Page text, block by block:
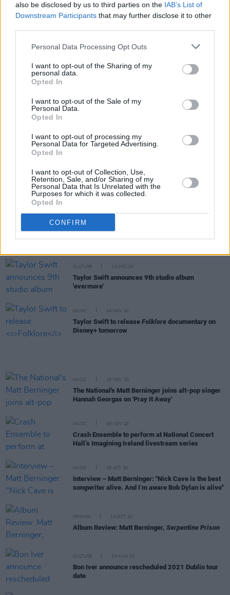
also be disclosed by us to third parties on the IAB’s List of
Downstream Participants that may further disclose it to other
Personal Data Processing Opt Outs
I want to opt-out of the Sharing of my
personal data.
Opted In
I want to opt-out of the Sale of my
Personal Data.
Opted In
I want to opt-out of processing my
Personal Data for Targeted Advertising.
Opted In
I want to opt-out of Collection, Use,
Retention, Sale, and/or Sharing of my
Personal Data that Is Unrelated with the
Purposes for which it was collected.
Opted In
CONFIRM
collaboration 'Renegade'
'Latter Days' (feat. Anaïs Mitchell) from upcoming
VIDEO PREMIERE: Indie-folk artist kav unveils
hypnotic debut single 'dissolve'
MUSIC 22 APR 21
VIDEO PREMIERE: Indie-pop duo Yard Arms
CULTURE 23 MAR 21
The National announce new photography book
Light Years
MUSIC
Taylor Swift shares deluxe edition of
CULTURE 10 DEC 20
Taylor Swift announces 9th studio album
'evermore'
MUSIC 24 NOV 20
Taylor Swift to release Folklore documentary on
Disney+ tomorrow
MUSIC 18 NOV 20
The National's Matt Berninger joins alt-pop singer
Hannah Georgas on 'Pray It Away'
MUSIC 09 NOV 20
Crash Ensemble to perform at National Concert
Hall’s Imagining Ireland livestream series
MUSIC 28 OCT 20
Interview – Matt Berninger: "Nick Cave is the best
songwriter alive. And I’m aware Bob Dylan is alive"
OPINION 16 OCT 20
Album Review: Matt Berninger, Serpentine Prison
CULTURE 25 AUG 20
Bon Iver announce rescheduled 2021 Dublin tour
date